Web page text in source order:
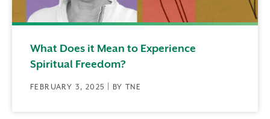
What Does it Mean to Experience
Spiritual Freedom?
FEBRUARY 3, 2025 | BY TNE